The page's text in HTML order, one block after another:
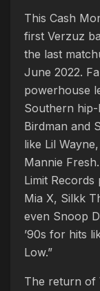
This Cash
first Verzuz
the last
June 2022.
powerhouse
Southern
Birdman and
like Lil
Mannie
Limit
Mia X, Silkk
even Snoop
’90s for hits
Low.”
The return of